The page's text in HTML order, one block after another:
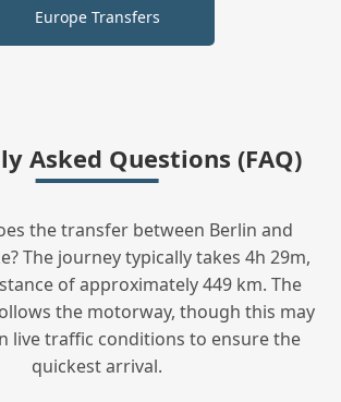
Europe Transfers
Asked Questions (FAQ)
the transfer between Berlin and
The journey typically takes 4h 29m,
of approximately 449 km. The
the motorway, though this may
live traffic conditions to ensure the
quickest arrival.